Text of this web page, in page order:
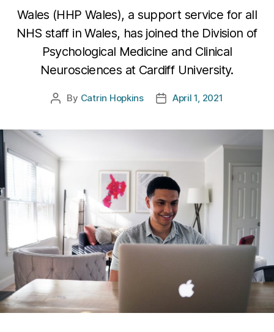
Wales (HHP Wales), a support service for all
NHS staff in Wales, has joined the Division of
Psychological Medicine and Clinical
Neurosciences at Cardiff University.
Post
By Catrin Hopkins
PostApril 1, 2021